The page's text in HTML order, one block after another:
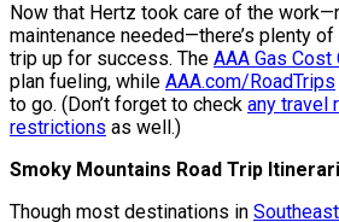
Now that Hertz took care of the
maintenance needed—there’s plenty
trip up for success. The AAA Gas Cost
plan fueling, while AAA.com/RoadTrips
to go. (Don’t forget to check any travel
restrictions as well.)
Smoky Mountains Road Trip
Though most destinations in